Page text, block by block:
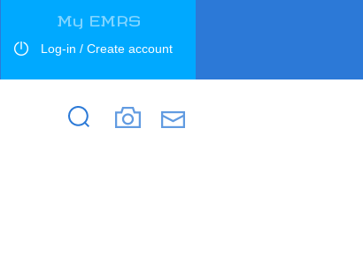
My EMRS
Log-in / Create account
Search
Search